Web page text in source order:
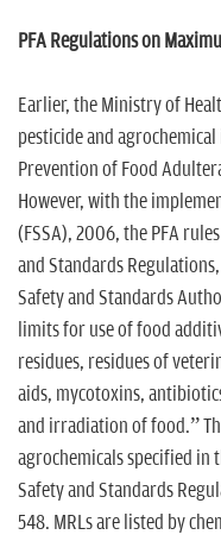
PFA Regulations on
Earlier, the Ministry of
pesticide and
Prevention of Food
However, with the
(FSSA), 2006, the PFA
and Standards
Safety and Standards
limits for use of food
residues, residues of
aids, mycotoxins,
and irradiation of food.”
agrochemicals specified in
Safety and Standards
548. MRLs are listed by